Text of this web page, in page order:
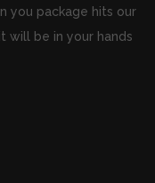
you package hits our
will be in your hands